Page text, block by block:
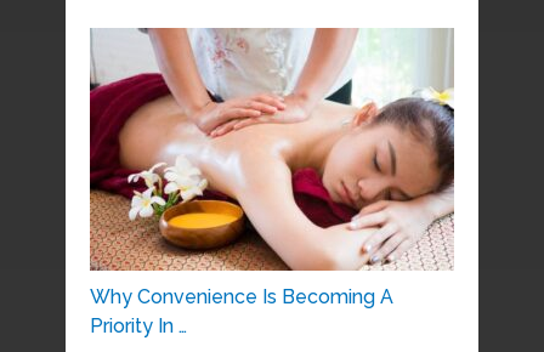
Why Convenience Is Becoming A
Priority In …